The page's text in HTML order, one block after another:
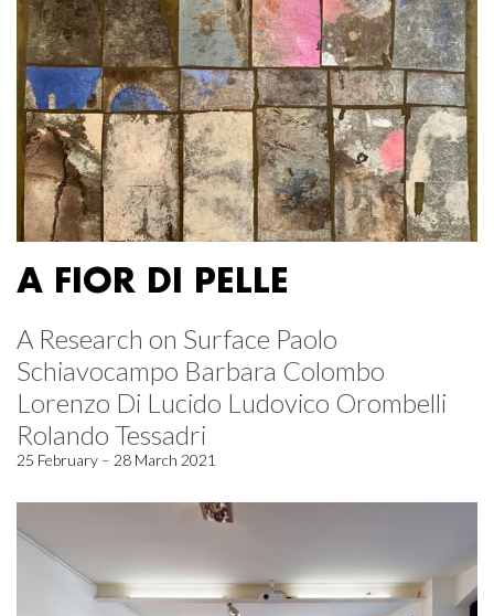
A FIOR DI PELLE
A Research on Surface Paolo
Schiavocampo Barbara Colombo
Lorenzo Di Lucido Ludovico Orombelli
Rolando Tessadri
25 February – 28 March 2021